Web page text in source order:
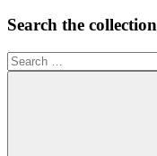
Search the collection
Search
for: